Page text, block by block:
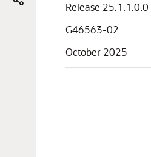
Release 25.1.1.0.0
G46563-02
October 2025